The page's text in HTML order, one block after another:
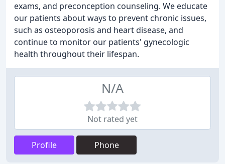
exams, and preconception counseling. We educate
our patients about ways to prevent chronic issues,
such as osteoporosis and heart disease, and
continue to monitor our patients' gynecologic
health throughout their lifespan.
N/A
Not rated yet
Profile Phone